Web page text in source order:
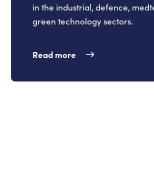
in the industrial, defence,
green technology sectors.
Read more